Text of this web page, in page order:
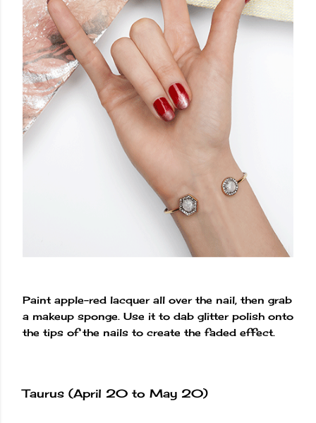
Paint apple-red lacquer all over the nail, then grab
a makeup sponge. Use it to dab glitter polish onto
the tips of the nails to create the faded effect.
Taurus (April 20 to May 20)